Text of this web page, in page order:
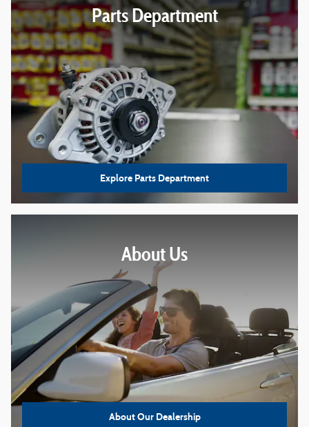
Parts Department
Explore Parts Department
AboutUs
About Our Dealership